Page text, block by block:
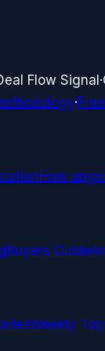
Flow Signal ·
·
How
Buyers Guide
Weekly